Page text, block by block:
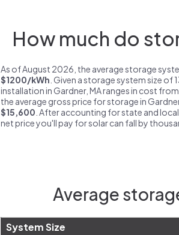
How much do
As of August 2026, the average storage
$1200/kWh . Given a storage system size of
installation in Gardner, MA ranges in cost from
the average gross price for storage in
$15,600 . After accounting for state and
net price you'll pay for solar can fall by
Average
System Size